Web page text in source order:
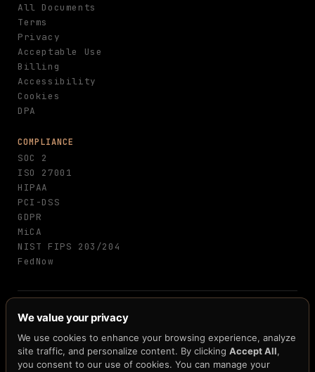
All Documents
Terms
Privacy
Acceptable Use
Billing
Accessibility
Cookies
DPA
COMPLIANCE
SOC 2
ISO 27001
HIPAA
PCI-DSS
GDPR
MiCA
NIST FIPS 203/204
FedNow
© 2026 H33.ai, Inc. · All rights reserved · 10
patents pending · 250+ claims · 12+ blockchain
integrations
Terms·Privacy· Cookies·Accessibility
We value your privacy
We use cookies to enhance your browsing experience, analyze
site traffic, and personalize content. By clicking Accept All,
you consent to our use of cookies. You can manage your